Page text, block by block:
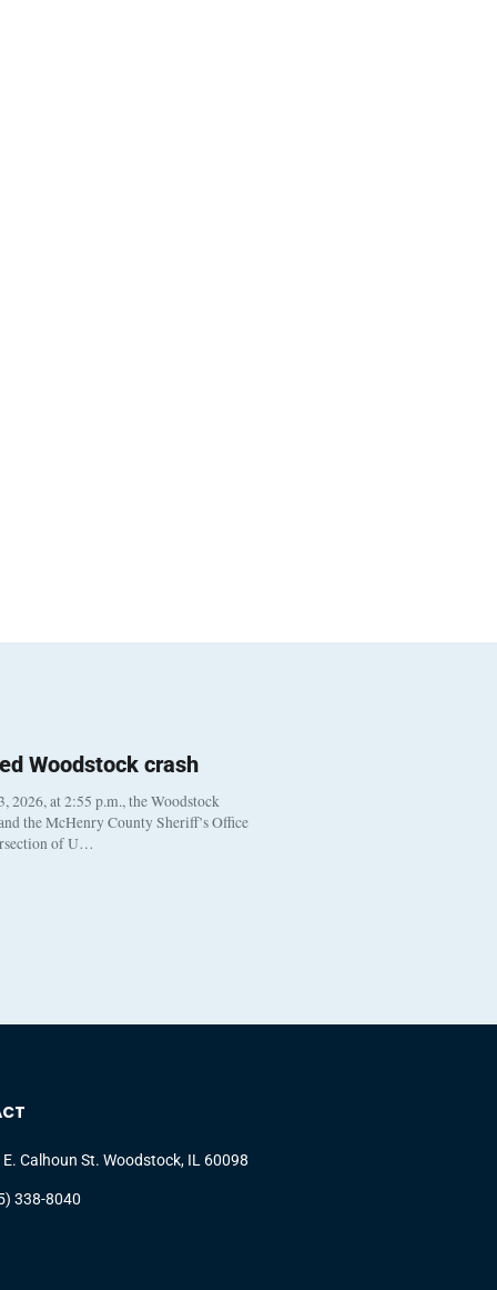
Woodstock crash
2026, at 2:55 p.m., the Woodstock
the McHenry County Sheriff’s Office
of U…
E. Calhoun St. Woodstock, IL 60098
338-8040